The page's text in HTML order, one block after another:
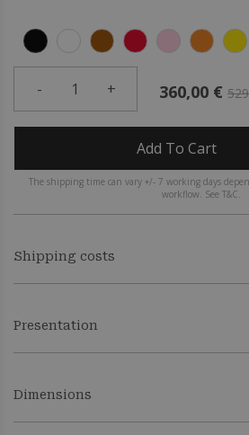
- 1 + 360,00 €
Add To Cart
The shipping time can vary +/- 7 working days
workflow. See T&C.
Shipping costs
Presentation
Dimensions